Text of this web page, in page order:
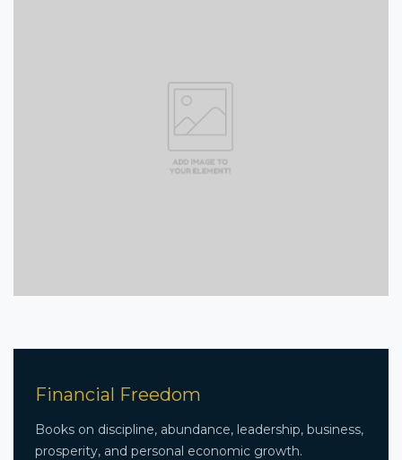
Financial Freedom
Books on discipline, abundance, leadership, business,
prosperity, and personal economic growth.